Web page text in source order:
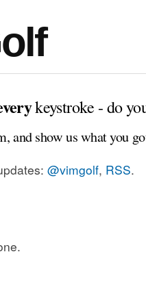
keystroke - do
and show us what you
@vimgolf, RSS.